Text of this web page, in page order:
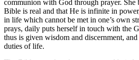
communion with God through prayer. She
Bible is real and that He is infinite in
in life which cannot be met in one’s own
prays, daily puts herself in touch with the
thus is given wisdom and discernment,
duties of life.